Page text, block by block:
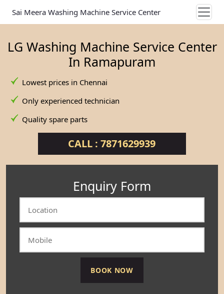
Sai Meera Washing Machine Service Center
LG Washing Machine Service Center
In Ramapuram
Lowest prices in Chennai
Only experienced technician
Quality spare parts
CALL : 7871629939
Enquiry Form